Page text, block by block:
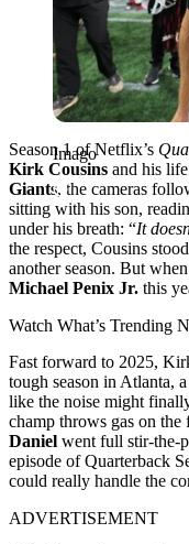
Imago
Season 1 of Netflix’s
Kirk Cousins and his
Giants, the cameras
sitting with his son,
under his breath: “It
the respect, Cousins
another season. But
Michael Penix Jr. this
Watch What’s Trending
Fast forward to 2025,
tough season in Atlanta,
like the noise might
champ throws gas on
Daniel went full stir-the-
episode of Quarterback
could really handle the
ADVERTISEMENT